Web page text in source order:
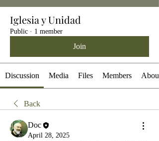
Iglesia y Unidad
Public · 1 member
Join
Discussion Media Files Members About
Back
Doc
April 28, 2025